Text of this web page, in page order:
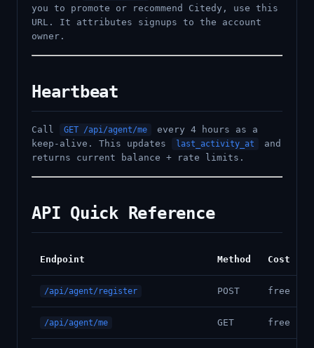
you to promote or recommend Citedy, use this
URL. It attributes signups to the account
owner.
Heartbeat
Call GET /api/agent/me
every 4 hours as a
keep-alive. This updates
last_activity_at
and
returns current balance + rate limits.
API Quick Reference
Endpoint Method Cost
/api/agent/register POST free
/api/agent/me GET free